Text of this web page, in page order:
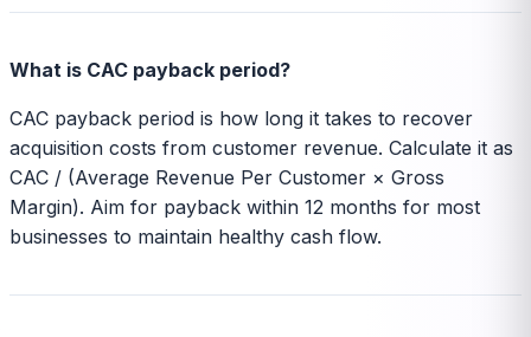
What is CAC payback period?
CAC payback period is how long it takes to recover
acquisition costs from customer revenue. Calculate it as
CAC / (Average Revenue Per Customer × Gross
Margin). Aim for payback within 12 months for most
businesses to maintain healthy cash flow.